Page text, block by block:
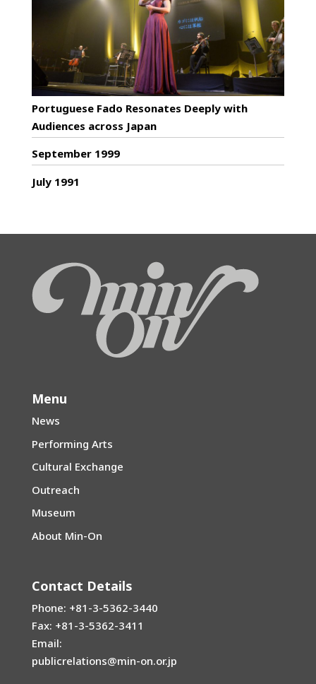
Portuguese Fado Resonates Deeply with
Audiences across Japan
September 1999
July 1991
Menu
News
Performing Arts
Cultural Exchange
Outreach
Museum
About Min-On
Contact Details
Phone: +81-3-5362-3440
Fax: +81-3-5362-3411
Email:
publicrelations@min-on.or.jp